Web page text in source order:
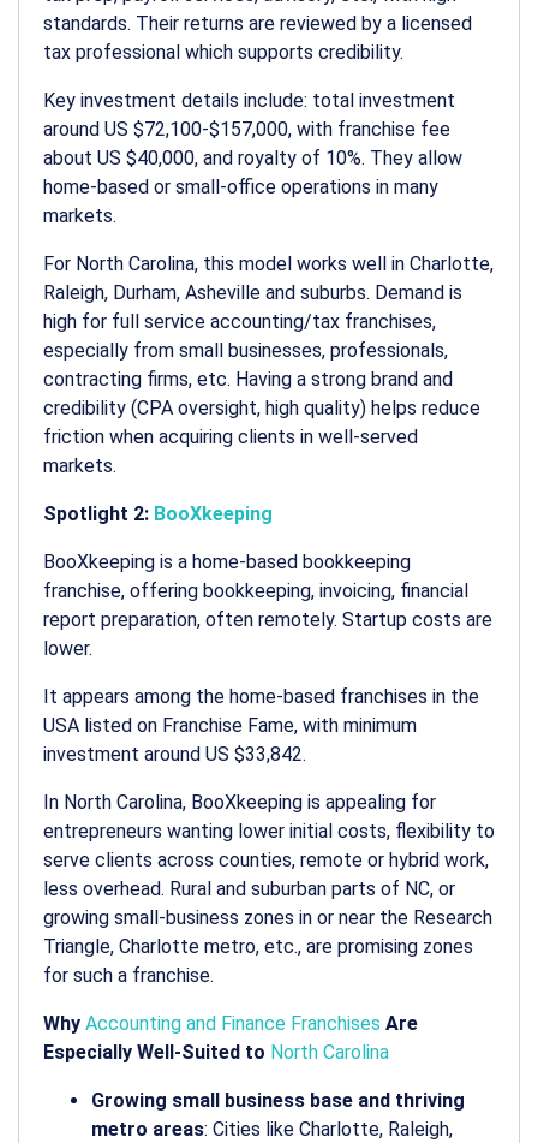
standards. Their returns are reviewed by a licensed
tax professional which supports credibility.
Key investment details include: total investment
around US $72,100-$157,000, with franchise fee
about US $40,000, and royalty of 10%. They allow
home-based or small-office operations in many
markets.
For North Carolina, this model works well in Charlotte,
Raleigh, Durham, Asheville and suburbs. Demand is
high for full service accounting/tax franchises,
especially from small businesses, professionals,
contracting firms, etc. Having a strong brand and
credibility (CPA oversight, high quality) helps reduce
friction when acquiring clients in well-served
markets.
Spotlight 2: BooXkeeping
BooXkeeping is a home-based bookkeeping
franchise, offering bookkeeping, invoicing, financial
report preparation, often remotely. Startup costs are
lower.
It appears among the home-based franchises in the
USA listed on Franchise Fame, with minimum
investment around US $33,842.
In North Carolina, BooXkeeping is appealing for
entrepreneurs wanting lower initial costs, flexibility to
serve clients across counties, remote or hybrid work,
less overhead. Rural and suburban parts of NC, or
growing small-business zones in or near the Research
Triangle, Charlotte metro, etc., are promising zones
for such a franchise.
Why Accounting and Finance Franchises Are
Especially Well-Suited to North Carolina
Growing small business base and thriving
metro areas: Cities like Charlotte, Raleigh,